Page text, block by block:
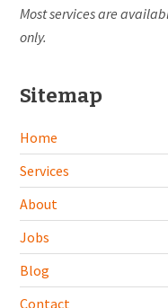
Most services are
only.
Sitemap
Home
Services
About
Jobs
Blog
Contact